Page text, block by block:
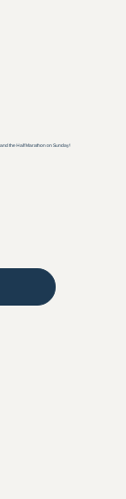
the Half Marathon on Sunday!